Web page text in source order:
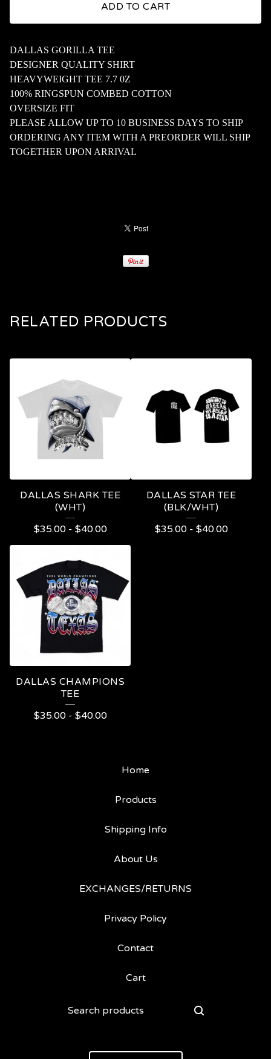
ADD TO CART
DALLAS GORILLA TEE
DESIGNER QUALITY SHIRT
HEAVYWEIGHT TEE 7.7 0Z
100% RINGSPUN COMBED COTTON
OVERSIZE FIT
PLEASE ALLOW UP TO 10 BUSINESS DAYS TO SHIP
ORDERING ANY ITEM WITH A PREORDER WILL SHIP
TOGETHER UPON ARRIVAL
RELATED PRODUCTS
DALLAS SHARK TEE
(WHT)
$35.00- $40.00
DALLAS STAR TEE
(BLK/WHT)
$35.00- $40.00
DALLAS CHAMPIONS
TEE
$35.00- $40.00
Home
Products
Shipping Info
About Us
EXCHANGES/RETURNS
Privacy Policy
Contact
Cart
Search